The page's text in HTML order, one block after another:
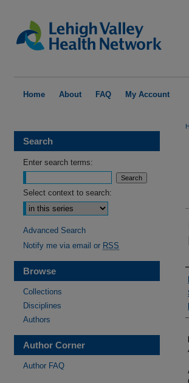
Home About FAQ My Account
Search
Enter search terms:
Select context to search:
Advanced Search
Notify me via email or RSS
Browse
Collections
Disciplines
Authors
Author Corner
Author FAQ